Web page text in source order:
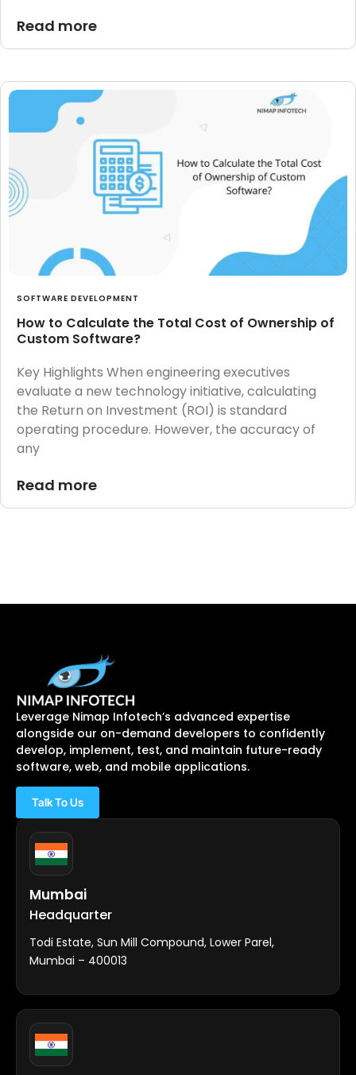
Read more
SOFTWARE DEVELOPMENT
How to Calculate the Total Cost of Ownership of
Custom Software?
Key Highlights When engineering executives
evaluate a new technology initiative, calculating
the Return on Investment (ROI) is standard
operating procedure. However, the accuracy of
any
Read more
Leverage Nimap Infotech’s advanced expertise
alongside our on-demand developers to confidently
develop, implement, test, and maintain future-ready
software, web, and mobile applications.
Talk To Us
Mumbai
Headquarter
Todi Estate, Sun Mill Compound, Lower Parel,
Mumbai – 400013